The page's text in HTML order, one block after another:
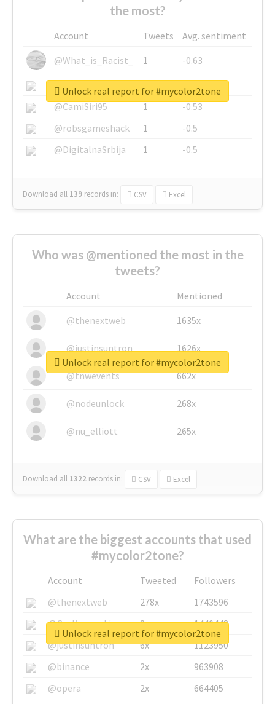
the most?
Account Tweets
Avg. sentiment
@What_is_Racist_
1
-0.63
@SkateChart
1
-0.6
@CamiSiri95
1
-0.53
@robsgameshack
1
-0.5
@DigitalnaSrbija
1 -0.5
Download all 139 records in: CSV Excel
Unlock real report for #mycolor2tone
Who was @mentioned the most in the
tweets?
Account
Mentioned
@thenextweb
1635x
@justinsuntron 1626x
@tnwevents 662x
@nodeunlock 268x
@nu_elliott 265x
Download all 1322 records in: CSV Excel
Unlock real report for #mycolor2tone
What are the biggest accounts that used
#mycolor2tone?
Account Tweeted
Followers
@thenextweb
278x
1743596
@GuyKawasaki
8x
1440448
@justinsuntron
6x
1123950
@binance
2x
963908
@opera
2x 664405
Unlock real report for #mycolor2tone